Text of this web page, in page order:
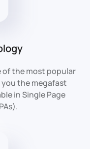
of the most popular
the megafast
in Single Page